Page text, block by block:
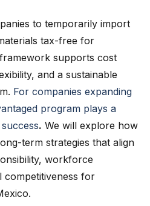
to temporarily import
tax-free for
supports cost
and a sustainable
For companies expanding
program plays a
. We will explore how
term strategies that align
workforce
competitiveness for